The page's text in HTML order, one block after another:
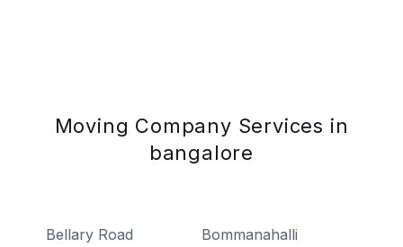
Moving Company Services in
bangalore
Bellary Road Bommanahalli